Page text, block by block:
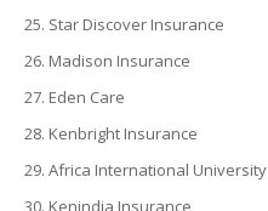
Star Discover Insurance
Madison Insurance
Eden Care
Kenbright Insurance
Africa International University
Kenindia Insurance